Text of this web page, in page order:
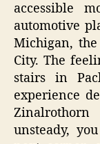
accessible
automotive
Michigan,
City. The
stairs in
experience
unsteady,